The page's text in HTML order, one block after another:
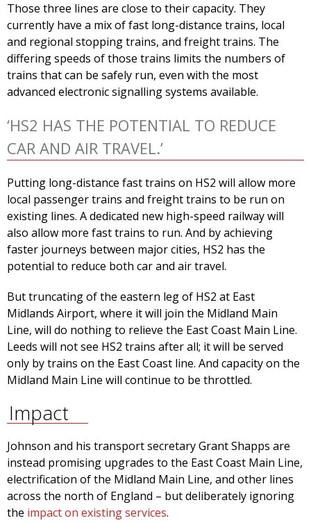
Those three lines are close to their capacity. They
currently have a mix of fast long-distance trains, local
and regional stopping trains, and freight trains. The
differing speeds of those trains limits the numbers of
trains that can be safely run, even with the most
advanced electronic signalling systems available.
‘HS2 HAS THE POTENTIAL TO REDUCE
CAR AND AIR TRAVEL.’
Putting long-distance fast trains on HS2 will allow more
local passenger trains and freight trains to be run on
existing lines. A dedicated new high-speed railway will
also allow more fast trains to run. And by achieving
faster journeys between major cities, HS2 has the
potential to reduce both car and air travel.
But truncating of the eastern leg of HS2 at East
Midlands Airport, where it will join the Midland Main
Line, will do nothing to relieve the East Coast Main Line.
Leeds will not see HS2 trains after all; it will be served
only by trains on the East Coast line. And capacity on the
Midland Main Line will continue to be throttled.
Impact
Johnson and his transport secretary Grant Shapps are
instead promising upgrades to the East Coast Main Line,
electrification of the Midland Main Line, and other lines
across the north of England – but deliberately ignoring
the impact on existing services.